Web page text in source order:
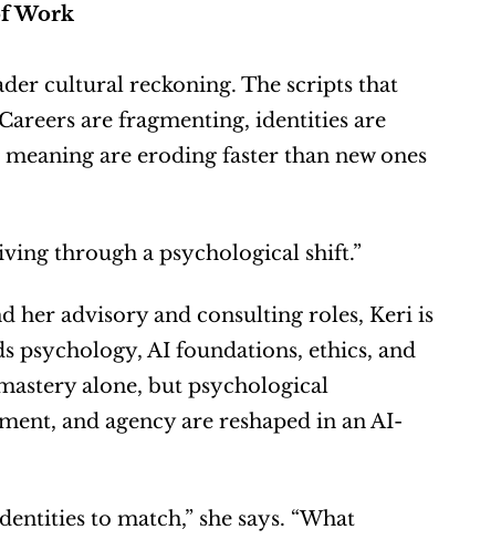
Work
cultural reckoning. The scripts that
are fragmenting, identities are
are eroding faster than new ones
through a psychological shift.”
her advisory and consulting roles, Keri is
psychology, AI foundations, ethics, and
alone, but psychological
and agency are reshaped in an AI-
to match,” she says. “What